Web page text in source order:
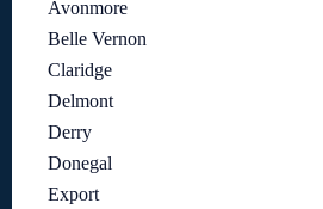
Avonmore
Belle Vernon
Claridge
Delmont
Derry
Donegal
Export